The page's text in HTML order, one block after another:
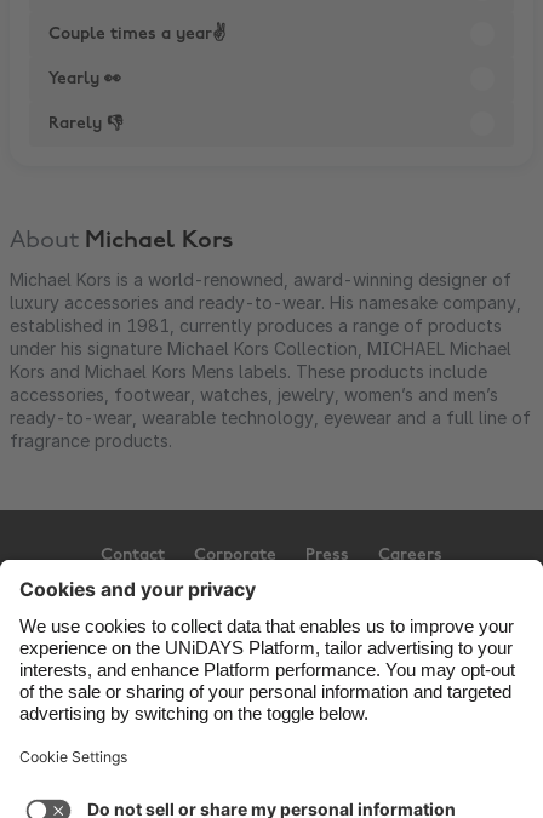
Couple times a year✌️
Yearly 👀
Rarely 👎
About Michael Kors
Michael Kors is a world-renowned, award-winning designer of
luxury accessories and ready-to-wear. His namesake company,
established in 1981, currently produces a range of products
under his signature Michael Kors Collection, MICHAEL Michael
Kors and Michael Kors Mens labels. These products include
accessories, footwear, watches, jewelry, women’s and men’s
ready-to-wear, wearable technology, eyewear and a full line of
fragrance products.
Contact Corporate Press Careers
Cookie settings Privacy Policy Accessibility